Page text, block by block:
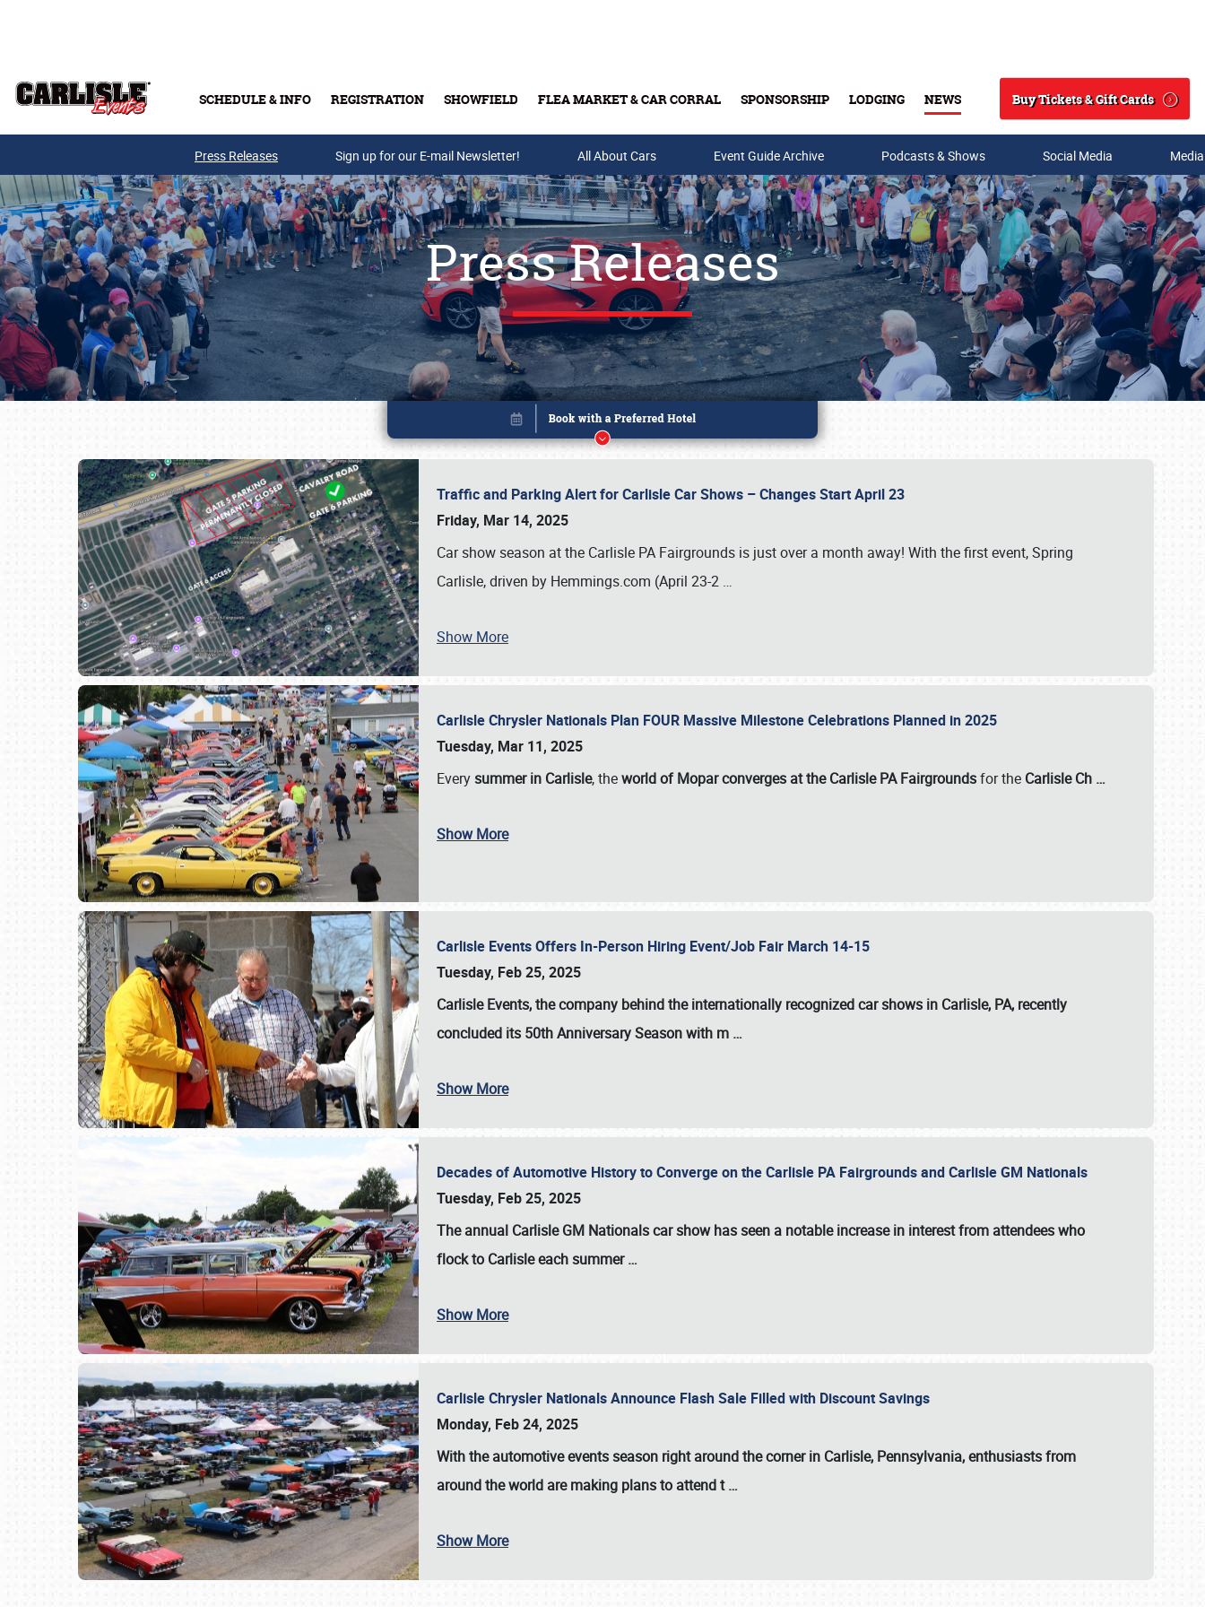
SCHEDULE & INFO REGISTRATION SHOWFIELD FLEA MARKET & CAR CORRAL SPONSORSHIP LODGING NEWS
Search
Buy Tickets & Gift Cards
Buy Tickets & Gift Cards
SCHEDULE & INFO
Press Releases Sign up for our E-mail Newsletter! All About Cars Event Guide Archive Podcasts & Shows Social Media
Press Releases
Traffic and Parking Alert for Carlisle Car Shows – Changes Start April 23
Friday, Mar 14, 2025
Car show season at the Carlisle PA Fairgrounds is just over a month away! With the first event, Spring
Carlisle, driven by Hemmings.com (April 23-2 …
Show More
Carlisle Chrysler Nationals Plan FOUR Massive Milestone Celebrations Planned in 2025
Tuesday, Mar 11, 2025
Everysummer in Carlisle, theworld of Mopar converges at the Carlisle PA Fairgroundsfor the Carlisle Ch …
Show More
Carlisle Events Offers In-Person Hiring Event/Job Fair March 14-15
Tuesday, Feb 25, 2025
Carlisle Events, the company behind the internationally recognized car shows in Carlisle, PA, recently
concluded its 50th Anniversary Season with m …
Show More
Decades of Automotive History to Converge on the Carlisle PA Fairgrounds and Carlisle GM Nationals
Tuesday, Feb 25, 2025
The annual Carlisle GM Nationalscar show has seen a notable increase in interest from attendees who
flock to Carlisle each summer…
Show More
Carlisle Chrysler Nationals Announce Flash Sale Filled with Discount Savings
Monday, Feb 24, 2025
With the automotive events season right around the corner in Carlisle, Pennsylvania, enthusiasts from
around the world are making plans to attend t…
Show More
Book online or call (800) 216-1876